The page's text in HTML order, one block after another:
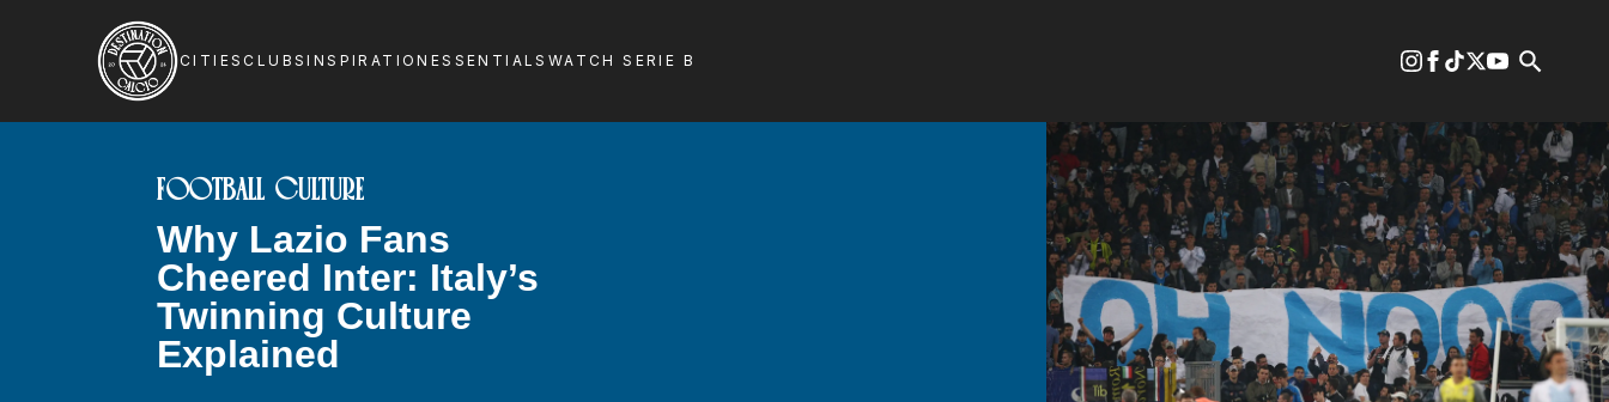
CITIES CLUBSINSPIRATION ESSENTIALS WATCH SERIE B
FOOTBALL CULTURE
Why Lazio Fans
Cheered Inter: Italy’s
Twinning Culture
Explained